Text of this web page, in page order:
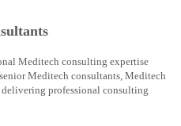
Meditech consulting expertise
Meditech consultants, Meditech
professional consulting